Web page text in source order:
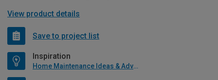
View product details
Save to project list
Inspiration
Home Maintenance Ideas & Advice